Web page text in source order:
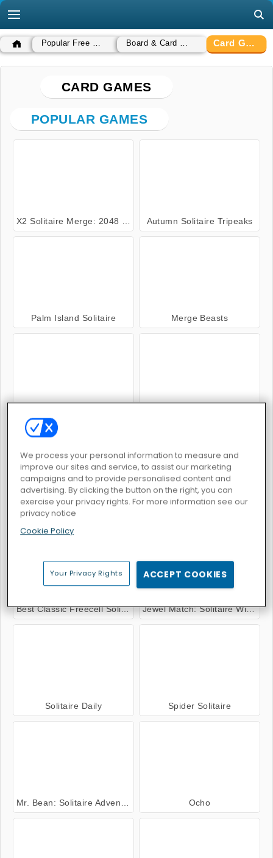
Popular Free Games Board & Card Games Card Games
CARD GAMES
POPULAR GAMES
X2 Solitaire Merge: 2048 Cards Autumn Solitaire Tripeaks
Palm Island Solitaire Merge Beasts
Pandjohng Solitaire
Best Classic Freecell Solitaire Jewel Match: Solitaire Winterscapes
Solitaire Daily Spider Solitaire
Mr. Bean: Solitaire Adventure Ocho
We process your personal information to measure and
improve our sites and service, to assist our marketing
campaigns and to provide personalised content and
advertising. By clicking the button on the right, you can
exercise your privacy rights. For more information see our
privacy notice
Cookie Policy
Your Privacy Rights ACCEPT COOKIES